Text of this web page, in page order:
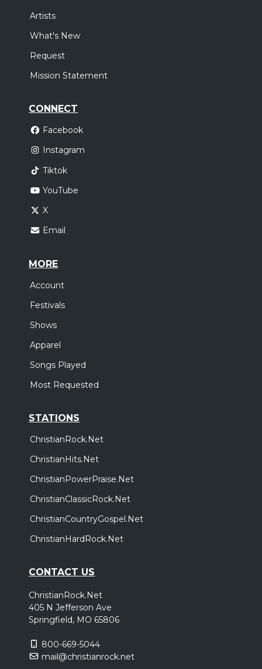
Artists
What's New
Request
Mission Statement
CONNECT
Facebook
Instagram
Tiktok
YouTube
X
Email
MORE
Account
Festivals
Shows
Apparel
Songs Played
Most Requested
STATIONS
ChristianRock.Net
ChristianHits.Net
ChristianPowerPraise.Net
ChristianClassicRock.Net
ChristianCountryGospel.Net
ChristianHardRock.Net
CONTACT US
ChristianRock.Net
405 N Jefferson Ave
Springfield, MO 65806
800-669-5044
mail@christianrock.net